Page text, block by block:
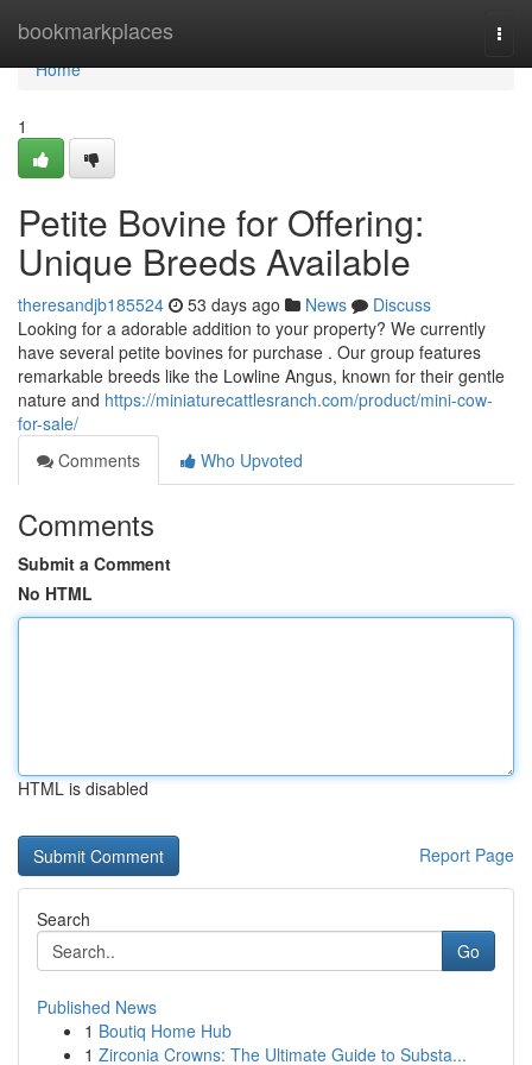
bookmarkplaces
Home
Home
1
Petite Bovine for Offering:
Unique Breeds Available
theresandjb185524 53 days ago News
Discuss
Looking for a adorable addition to your property? We currently
have several petite bovines for purchase . Our group features
remarkable breeds like the Lowline Angus, known for their gentle
nature and https://miniaturecattlesranch.com/product/mini-cow-
for-sale/
Comments
Who Upvoted
Comments
Submit a Comment
No HTML
HTML is disabled
Report Page
Search
Go
Published News
1 Boutiq Home Hub
1 Zirconia Crowns: The Ultimate Guide to Substa...